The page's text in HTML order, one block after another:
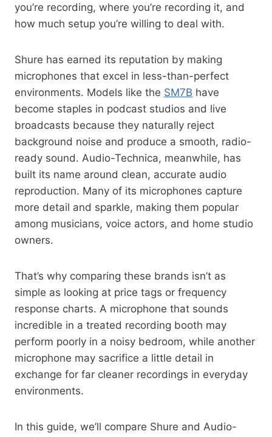
you’re recording, where you’re recording it, and
how much setup you’re willing to deal with.
Shure has earned its reputation by making
microphones that excel in less-than-perfect
environments. Models like the SM7B have
become staples in podcast studios and live
broadcasts because they naturally reject
background noise and produce a smooth, radio-
ready sound. Audio-Technica, meanwhile, has
built its name around clean, accurate audio
reproduction. Many of its microphones capture
more detail and sparkle, making them popular
among musicians, voice actors, and home studio
owners.
That’s why comparing these brands isn’t as
simple as looking at price tags or frequency
response charts. A microphone that sounds
incredible in a treated recording booth may
perform poorly in a noisy bedroom, while another
microphone may sacrifice a little detail in
exchange for far cleaner recordings in everyday
environments.
In this guide, we’ll compare Shure and Audio-